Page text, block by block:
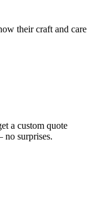
their craft and care
a custom quote
no surprises.